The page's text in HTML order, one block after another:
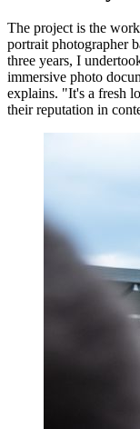
The project is the
portrait photographer
three years, I
immersive photo
explains. "It's a fresh
their reputation in